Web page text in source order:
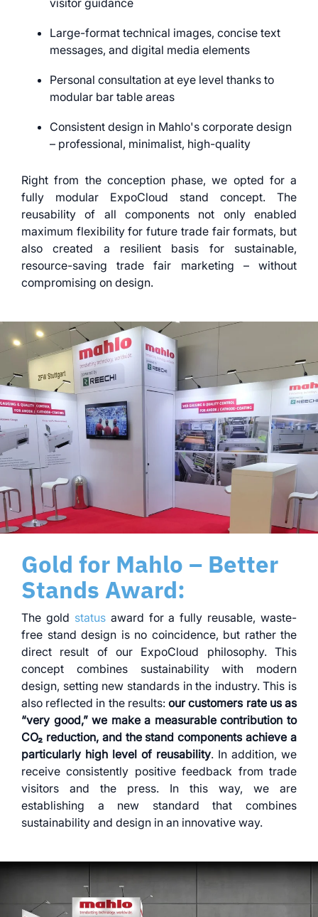
Large-format technical images, concise text
messages, and digital media elements
Personal consultation at eye level thanks to
modular bar table areas
Consistent design in Mahlo's corporate design
– professional, minimalist, high-quality
Right from the conception phase, we opted for a
fully modular ExpoCloud stand concept. The
reusability of all components not only enabled
maximum flexibility for future trade fair formats, but
also created a resilient basis for sustainable,
resource-saving trade fair marketing – without
compromising on design.
Gold for Mahlo – Better
Stands Award:
The gold statusaward for a fully reusable, waste-
free stand design is no coincidence, but rather the
direct result of our ExpoCloud philosophy. This
concept combines sustainability with modern
design, setting new standards in the industry. This is
also reflected in the results:our customers rate us as
“very good,” we make a measurable contribution to
CO₂ reduction, and the stand components achieve a
particularly high level of reusability. In addition, we
receive consistently positive feedback from trade
visitors and the press. In this way, we are
establishing a new standard that combines
sustainability and design in an innovative way.